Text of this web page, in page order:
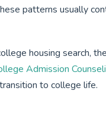
patterns usually
housing search, the
Admission
to college life.